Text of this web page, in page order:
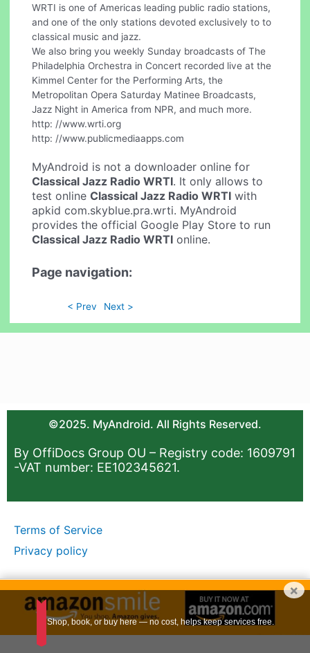
WRTI is one of Americas leading public radio stations,
and one of the only stations devoted exclusively to to
classical music and jazz.
We also bring you weekly Sunday broadcasts of The
Philadelphia Orchestra in Concert recorded live at the
Kimmel Center for the Performing Arts, the
Metropolitan Opera Saturday Matinee Broadcasts,
Jazz Night in America from NPR, and much more.
http: //www.wrti.org
http: //www.publicmediaapps.com
MyAndroid is not a downloader online for
Classical Jazz Radio WRTI. It only allows to
test onlineClassical Jazz Radio WRTI with
apkid com.skyblue.pra.wrti. MyAndroid
provides the official Google Play Store to run
Classical Jazz Radio WRTI online.
Page navigation:
< Prev Next >
©2025. MyAndroid. All Rights Reserved.
By OffiDocs Group OU – Registry code: 1609791
-VAT number: EE102345621.
Terms of Service
Privacy policy
×
Shop, book, or buy here — no cost, helps keep services free.